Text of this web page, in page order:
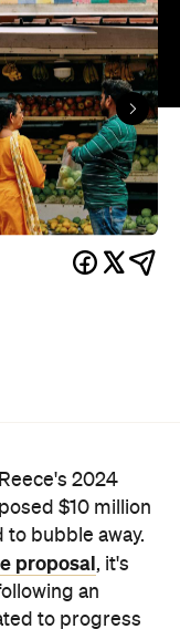
2024
$10 million
to bubble away.
proposal, it's
an
to progress